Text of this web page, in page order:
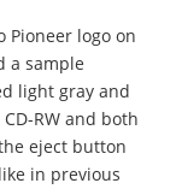
Pioneer logo on
a sample
light gray and
RW and both
eject button
in previous